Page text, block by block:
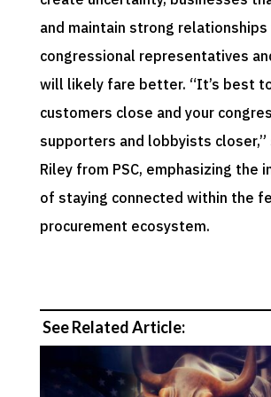
and maintain strong
congressional representatives
will likely fare better. “It’s best
customers close and your
supporters and lobbyists closer,”
Riley from PSC, emphasizing the
of staying connected within the
procurement ecosystem.
See Related Article: